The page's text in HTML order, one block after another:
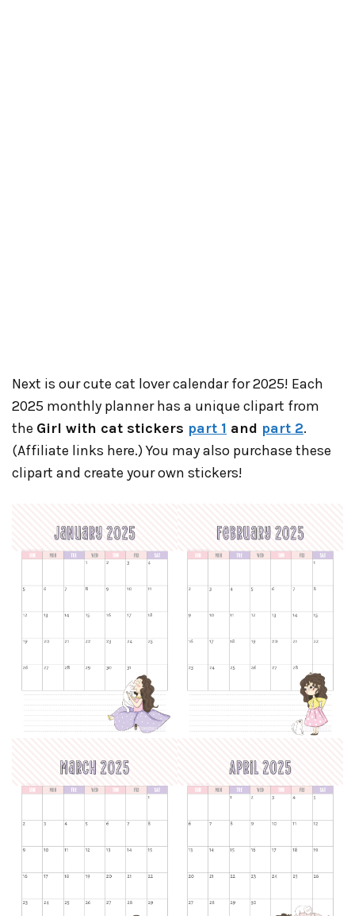
Next is our cute cat lover calendar for 2025! Each
2025 monthly planner has a unique clipart from
the Girl with cat stickers part 1 and part 2.
(Affiliate links here.) You may also purchase these
clipart and create your own stickers!